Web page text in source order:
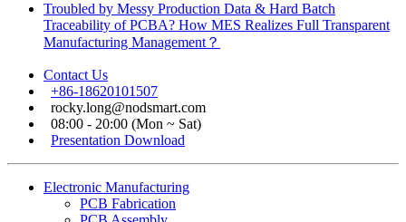
Troubled by Messy Production Data & Hard Batch
Traceability of PCBA? How MES Realizes Full Transparent
Manufacturing Management？
Contact Us
+86-18620101507
rocky.long@nodsmart.com
08:00 - 20:00 (Mon ~ Sat)
Presentation Download
Electronic Manufacturing
PCB Fabrication